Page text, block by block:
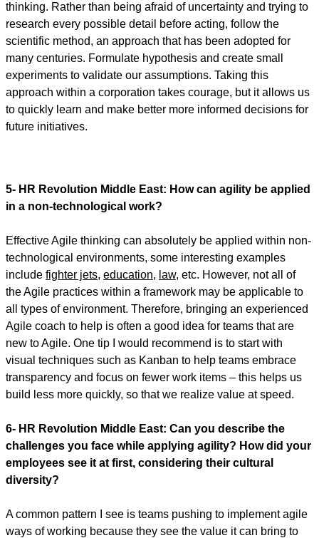
thinking. Rather than being afraid of uncertainty and trying to
research every possible detail before acting, follow the
scientific method, an approach that has been adopted for
many centuries. Formulate hypothesis and create small
experiments to validate our assumptions. Taking this
approach within a corporation takes courage, but it allows us
to quickly learn and make better more informed decisions for
future initiatives.
5- HR Revolution Middle East: How can agility be applied
in a non-technological work?
Effective Agile thinking can absolutely be applied within non-
technological environments, some interesting examples
include fighter jets, education, law, etc. However, not all of
the Agile practices within a framework may be applicable to
all types of environment. Therefore, bringing an experienced
Agile coach to help is often a good idea for teams that are
new to Agile. One tip I would recommend is to start with
visual techniques such as Kanban to help teams embrace
transparency and focus on fewer work items – this helps us
build less more quickly, so that we realize value at speed.
6- HR Revolution Middle East: Can you describe the
challenges you face while applying agility? How did your
employees see it at first, considering their cultural
diversity?
A common pattern I see is teams pushing to implement agile
ways of working because they see the value it can bring to